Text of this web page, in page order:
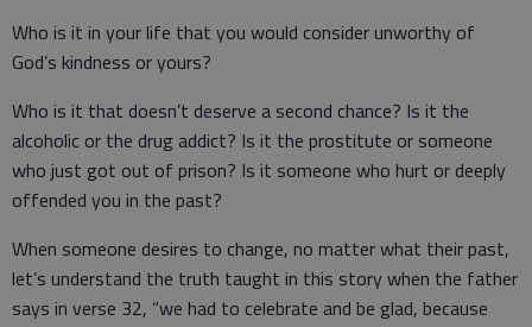
Who is it in your life that you would consider unworthy of
God’s kindness or yours?
Who is it that doesn’t deserve a second chance? Is it the
alcoholic or the drug addict? Is it the prostitute or someone
who just got out of prison? Is it someone who hurt or deeply
offended you in the past?
When someone desires to change, no matter what their past,
let’s understand the truth taught in this story when the father
says in verse 32, “we had to celebrate and be glad, because